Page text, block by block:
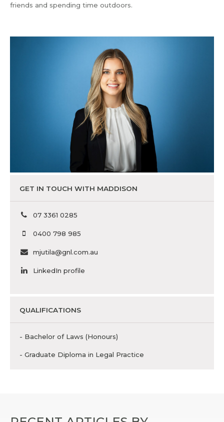
friends and spending time outdoors.
GET IN TOUCH WITH MADDISON
07 3361 0285
0400 798 985
mjutila@gnl.com.au
LinkedIn profile
QUALIFICATIONS
- Bachelor of Laws (Honours)
- Graduate Diploma in Legal Practice